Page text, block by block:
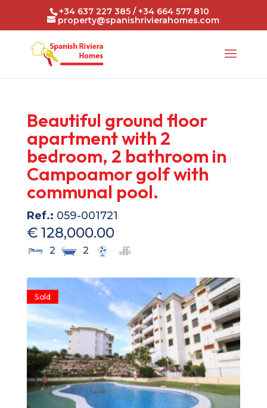
+34 637 227 385 / +34 664 577 810
property@spanishrivierahomes.com
Beautiful ground floor
apartment with 2
bedroom, 2 bathroom in
Campoamor golf with
communal pool.
Ref.: 059-001721
€ 128,000.00
2 2
Sold